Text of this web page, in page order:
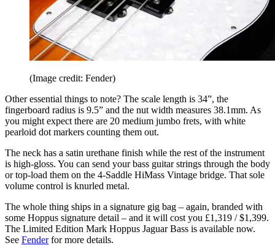
(Image credit: Fender)
Other essential things to note? The scale length is 34”, the
fingerboard radius is 9.5” and the nut width measures 38.1mm. As
you might expect there are 20 medium jumbo frets, with white
pearloid dot markers counting them out.
The neck has a satin urethane finish while the rest of the instrument
is high-gloss. You can send your bass guitar strings through the body
or top-load them on the 4-Saddle HiMass Vintage bridge. That sole
volume control is knurled metal.
The whole thing ships in a signature gig bag – again, branded with
some Hoppus signature detail – and it will cost you £1,319 / $1,399.
The Limited Edition Mark Hoppus Jaguar Bass is available now.
See Fenderfor more details.